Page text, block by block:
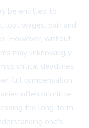
be entitled to
lost wages, pain and
However, without
may unknowingly
critical deadlines
full compensation.
often prioritize
the long-term
one's